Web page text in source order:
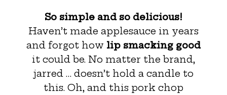
So simple and so delicious!
Haven’t made applesauce in years
and forgot how lip smacking good
it could be. No matter the brand,
jarred … doesn’t hold a candle to
this. Oh, and this pork chop